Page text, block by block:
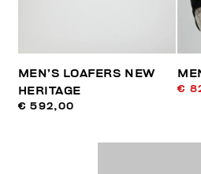
MEN’S LOAFERS NEW
HERITAGE
€ 592,00
€